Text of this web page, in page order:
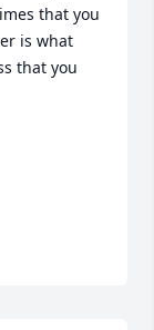
that you
is what
that you